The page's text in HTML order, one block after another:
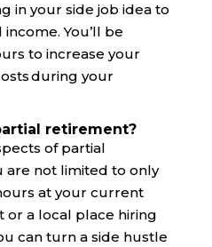
in your side job idea to
You’ll be
to increase your
during your
retirement?
of partial
are not limited to only
at your current
a local place hiring
can turn a side hustle